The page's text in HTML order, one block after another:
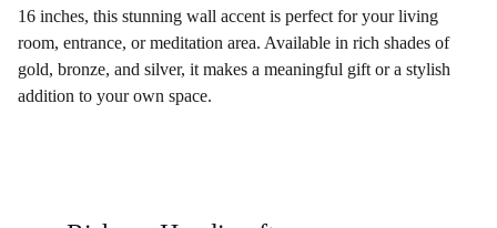
16 inches, this stunning wall accent is perfect for your living
room, entrance, or meditation area. Available in rich shades of
gold, bronze, and silver, it makes a meaningful gift or a stylish
addition to your own space.